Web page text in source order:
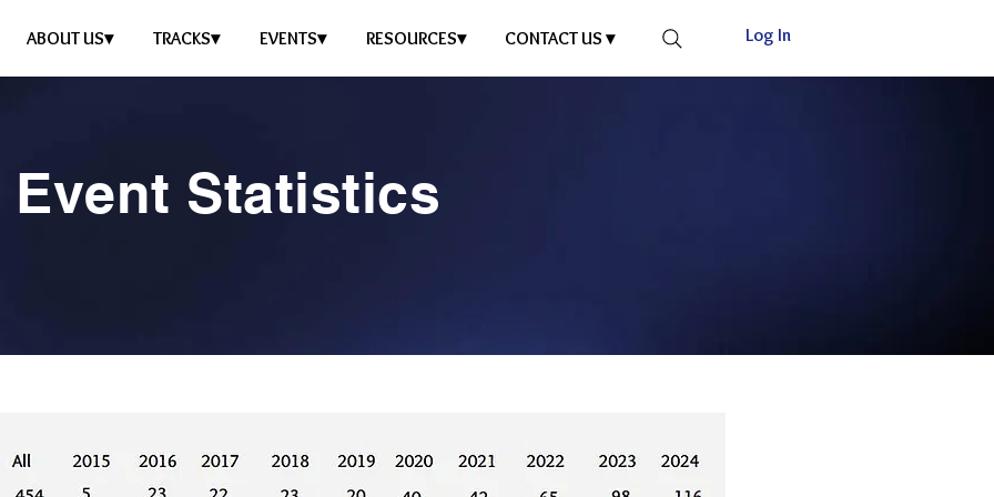
ABOUT US▾ TRACKS▾ EVENTS▾ RESOURCES▾ CONTACT US ▾ Log In
Event Statistics